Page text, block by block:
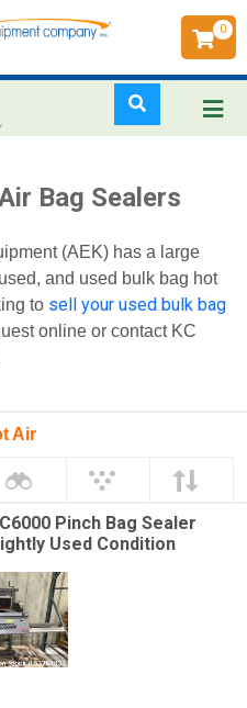
to
content
0
navigation
Bag Sealers
(AEK) has a large
and used bulk bag hot
to sell your used bulk bag
online or contact KC
Air
Pinch Bag Sealer
Used Condition